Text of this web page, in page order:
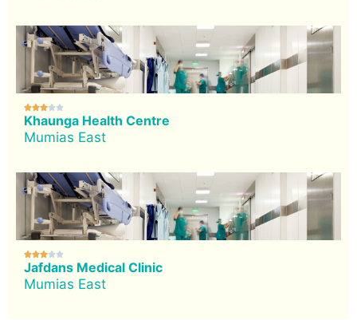

Khaunga Health Centre
Mumias East

Jafdans Medical Clinic
Mumias East